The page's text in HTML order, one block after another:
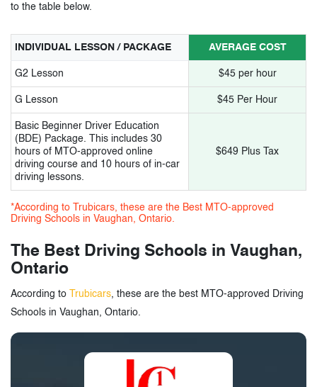
15. IXL Driving School
16. BSafe Driving School
17. Maple Star Driving School
18. AYN Driving School
19. Double Aces Driving School
Education
Driving Schools in Vaughan Ontario-
to the table below.
INDIVIDUAL LESSON / PACKAGE AVERAGE COST
G2 Lesson $45 per hour
G Lesson $45 Per Hour
Basic Beginner Driver Education
(BDE) Package. This includes 30
hours of MTO-approved online
driving course and 10 hours of in-car
driving lessons.
$649 Plus Tax
*According to Trubicars, these are the Best MTO-approved
Driving Schools in Vaughan, Ontario.
The Best Driving Schools in Vaughan,
Ontario
According to Trubicars, these are the best MTO-approved Driving
Schools in Vaughan, Ontario.